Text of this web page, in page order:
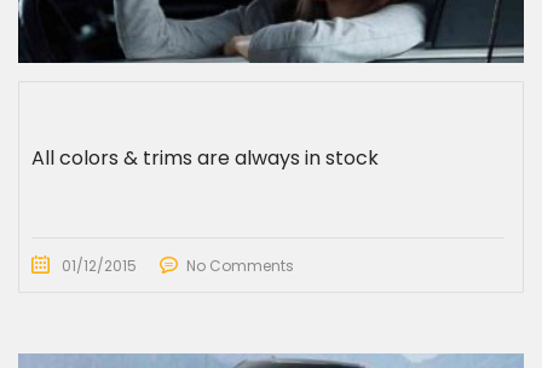
All colors & trims are always in stock
01/12/2015 No Comments